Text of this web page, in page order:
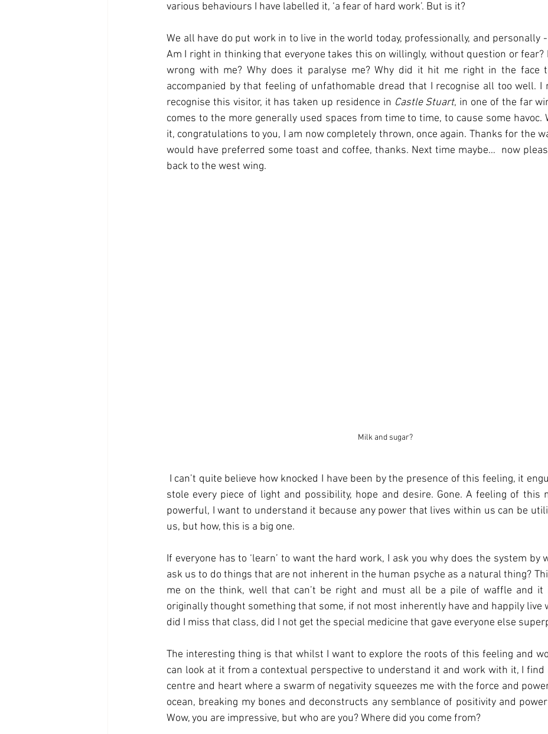
various behaviours I have labelled it, ‘a fear of hard work’. But is it?
We all have do put work in to live in the world today, professionally, and personally
Am I right in thinking that everyone takes this on willingly, without question or fear?
wrong with me? Why does it paralyse me? Why did it hit me right in the face
accompanied by that feeling of unfathomable dread that I recognise all too well. I
recognise this visitor, it has taken up residence in Castle Stuart, in one of the far
comes to the more generally used spaces from time to time, to cause some havoc.
it, congratulations to you, I am now completely thrown, once again. Thanks for the
would have preferred some toast and coffee, thanks. Next time maybe…  now
back to the west wing.
Milk and sugar?
stole every piece of light and possibility, hope and desire. Gone. A feeling of this
powerful, I want to understand it because any power that lives within us can be
us, but how, this is a big one.
If everyone has to ‘learn’ to want the hard work, I ask you why does the system by
ask us to do things that are not inherent in the human psyche as a natural thing?
me on the think, well that can’t be right and must all be a pile of waffle and it
originally thought something that some, if not most inherently have and happily live
did I miss that class, did I not get the special medicine that gave everyone else
The interesting thing is that whilst I want to explore the roots of this feeling and
can look at it from a contextual perspective to understand it and work with it, I
centre and heart where a swarm of negativity squeezes me with the force and
ocean, breaking my bones and deconstructs any semblance of positivity and
Wow, you are impressive, but who are you? Where did you come from?